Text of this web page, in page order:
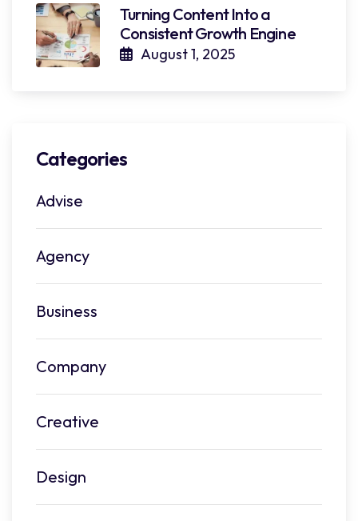
Turning Content Into a
Consistent Growth Engine
August 1, 2025
Categories
Advise
Agency
Business
Company
Creative
Design